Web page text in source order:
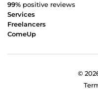
99% positive reviews
Services
Freelancers
ComeUp
©